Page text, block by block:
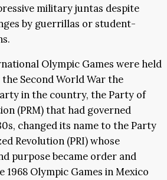
military juntas despite
by guerrillas or student-
Olympic Games were held
Second World War the
in the country, the Party of
(PRM) that had governed
changed its name to the Party
Revolution (PRI) whose
purpose became order and
Olympic Games in Mexico